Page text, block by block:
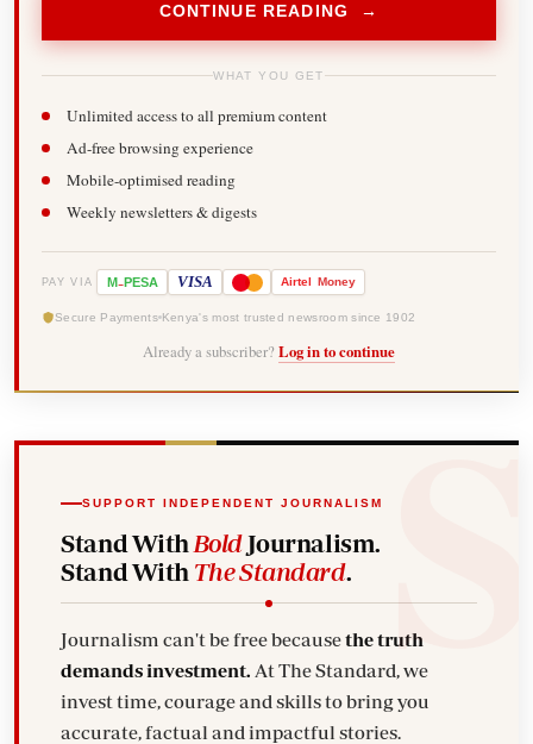
CONTINUE READING →
WHAT YOU GET
Unlimited access to all premium content
Ad-free browsing experience
Mobile-optimised reading
Weekly newsletters & digests
PAY VIA M-PESA VISA Airtel Money
Secure Payments Kenya's most trusted newsroom since 1902
Already a subscriber? Log in to continue
SUPPORT INDEPENDENT JOURNALISM
Stand With BoldJournalism.
Stand With The Standard.
Journalism can't be free becausethe truth
demands investment. At The Standard, we
invest time, courage and skills to bring you
accurate, factual and impactful stories.